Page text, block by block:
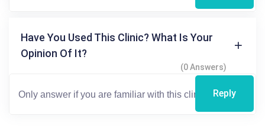
Have You Used This Clinic? What Is Your
Opinion Of It?
(0 Answers)
Reply